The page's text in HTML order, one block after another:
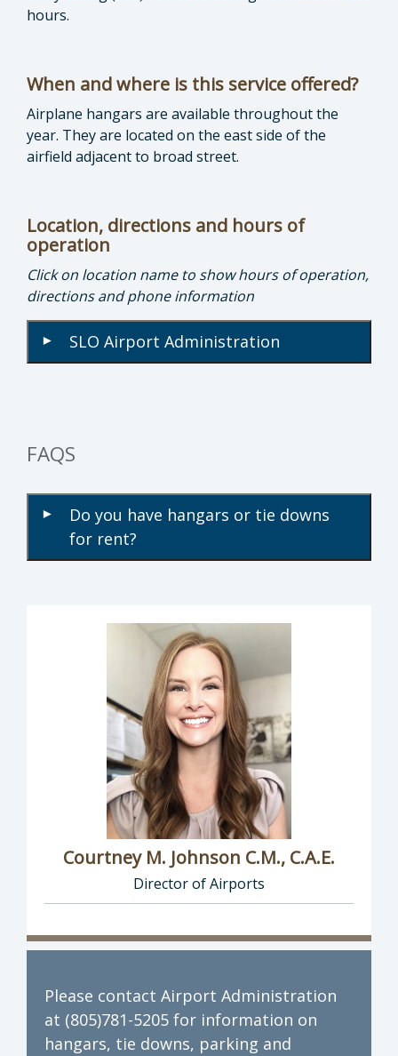
hours.
When and where is this service offered?
Airplane hangars are available throughout the
year. They are located on the east side of the
airfield adjacent to broad street.
Location, directions and hours of
operation
Click on location name to show hours of operation,
directions and phone information
▾ SLO Airport Administration
FAQS
▾
Do you have hangars or tie downs
for rent?
Courtney M. Johnson C.M., C.A.E.
Director of Airports
Director of Airports: Courtney M. Johnson
Please contact Airport Administration
at (805)781-5205 for information on
hangars, tie downs, parking and